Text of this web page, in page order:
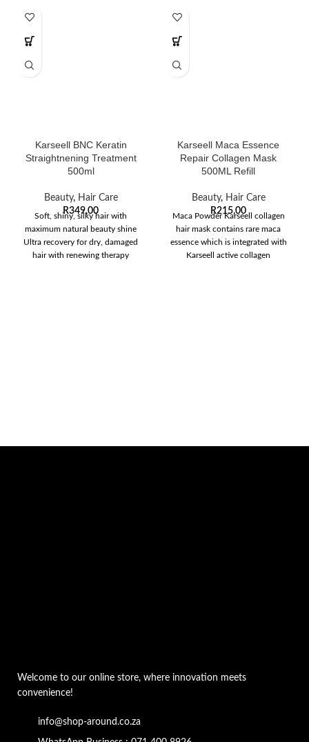
Karseell BNC Keratin
Straightnening Treatment
500ml
Beauty, Hair Care
R349,00
Soft, shiny, silky hair with
maximum natural beauty shine
Ultra recovery for dry, damaged
hair with renewing therapy
Karseell Maca Essence
Repair Collagen Mask
500ML Refill
Beauty, Hair Care
R215,00
Maca Powder Karseell collagen
hair mask contains rare maca
essence which is integrated with
Karseell active collagen
Welcome to our online store, where innovation meets
convenience!
info@shop-around.co.za